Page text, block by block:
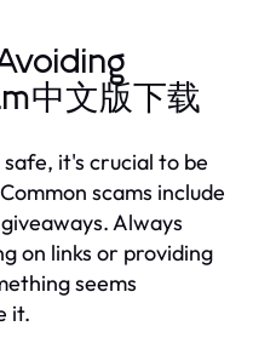
中文版下载
it's crucial to be
scams include
Always
on links or providing
seems
it.